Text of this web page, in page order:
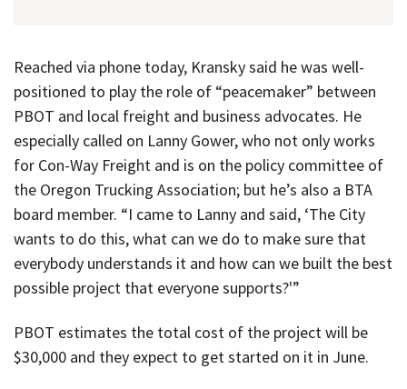
Reached via phone today, Kransky said he was well-
positioned to play the role of “peacemaker” between
PBOT and local freight and business advocates. He
especially called on Lanny Gower, who not only works
for Con-Way Freight and is on the policy committee of
the Oregon Trucking Association; but he’s also a BTA
board member. “I came to Lanny and said, ‘The City
wants to do this, what can we do to make sure that
everybody understands it and how can we built the best
possible project that everyone supports?'”
PBOT estimates the total cost of the project will be
$30,000 and they expect to get started on it in June.